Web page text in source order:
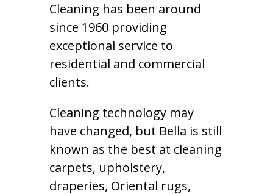
Cleaning has been around
since 1960 providing
exceptional service to
residential and commercial
clients.
Cleaning technology may
have changed, but Bella is still
known as the best at cleaning
carpets, upholstery,
draperies, Oriental rugs,